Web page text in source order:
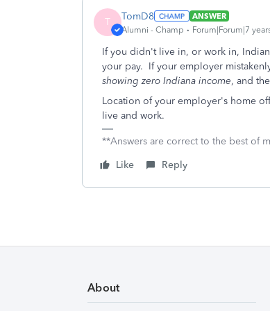
T TomD8
ANSWER
Alumni - Champ
Forum|Forum|7
If you didn't live in, or work in,
your pay. If your employer
showing zero Indiana income, and
Location of your employer's home
live and work.
**Answers are correct to the best of
Like
Reply
About